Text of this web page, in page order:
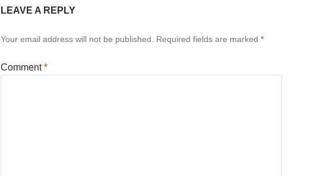
LEAVE A REPLY
Your email address will not be published. Required fields are marked *
Comment*